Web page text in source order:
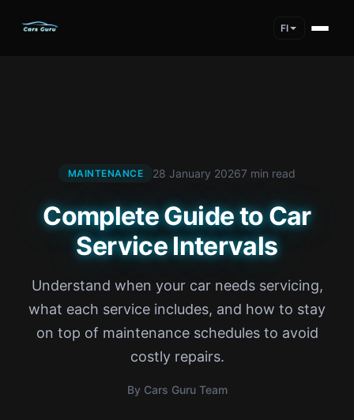
FI
MAINTENANCE 28 January 20267 min read
Complete Guide to Car
Service Intervals
Understand when your car needs servicing,
what each service includes, and how to stay
on top of maintenance schedules to avoid
costly repairs.
By Cars Guru Team